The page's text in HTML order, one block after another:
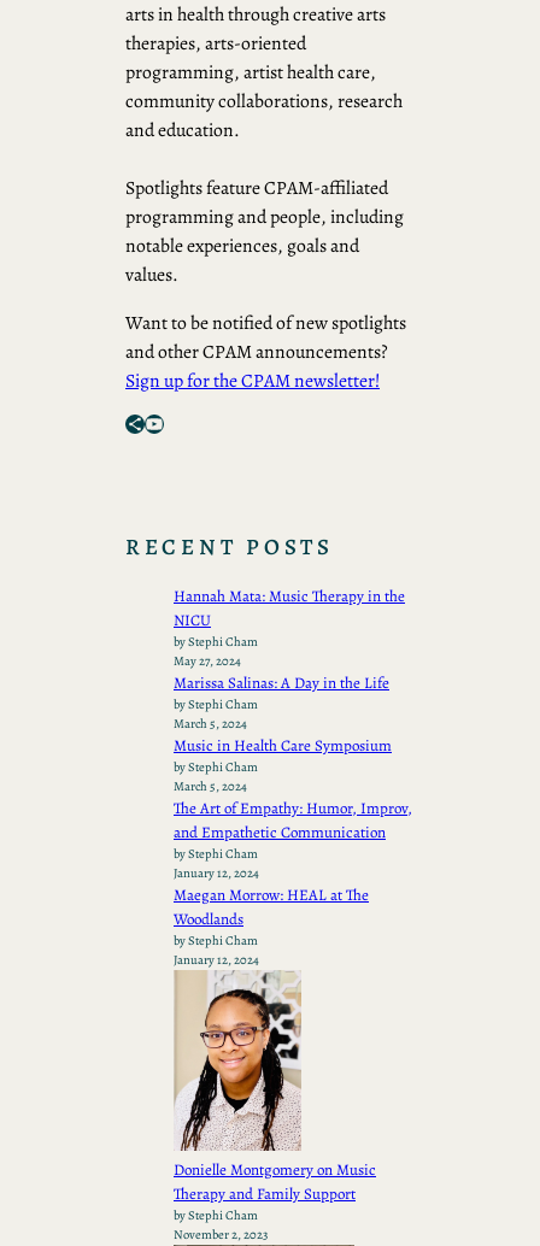
arts in health through creative arts
therapies, arts-oriented
programming, artist health care,
community collaborations, research
and education.
Spotlights feature CPAM-affiliated
programming and people, including
notable experiences, goals and
values.
Want to be notified of new spotlights
and other CPAM announcements?
Sign up for the CPAM newsletter!
Share Icon YouTube
RECENT POSTS
Hannah Mata: Music Therapy in the
NICU
by Stephi Cham
May 27, 2024
Marissa Salinas: A Day in the Life
by Stephi Cham
March 5, 2024
Music in Health Care Symposium
by Stephi Cham
March 5, 2024
The Art of Empathy: Humor, Improv,
and Empathetic Communication
by Stephi Cham
January 12, 2024
Maegan Morrow: HEAL at The
Woodlands
by Stephi Cham
January 12, 2024
Donielle Montgomery on Music
Therapy and Family Support
by Stephi Cham
November 2, 2023